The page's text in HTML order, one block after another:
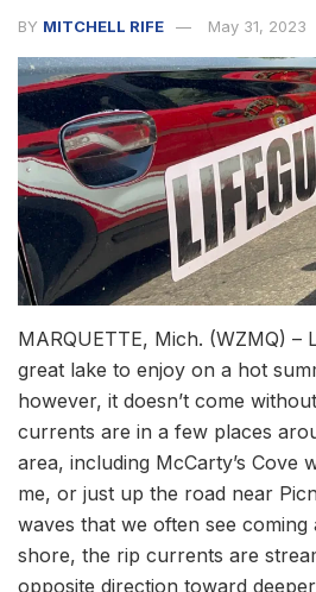
BY MITCHELL RIFE May 31, 2023
MARQUETTE, Mich. (WZMQ) –
great lake to enjoy on a hot
however, it doesn’t come
currents are in a few places
area, including McCarty’s Cove
me, or just up the road near
waves that we often see coming
shore, the rip currents are
opposite direction toward